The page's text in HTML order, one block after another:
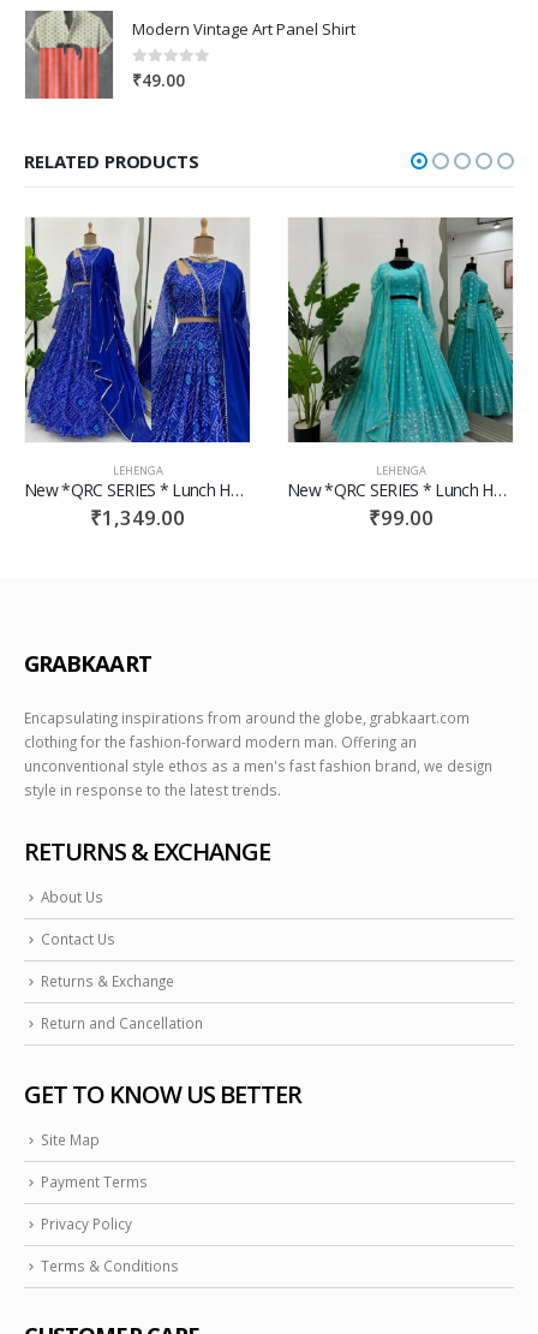
Modern Vintage Art Panel Shirt
0out of 5
₹49.00
RELATED PRODUCTS
LEHENGA
New *QRC SERIES * Lunch Hevay Boutiq Collection
₹99.00
LEHENGA
New *QRC SERIES * Lunch Hevay Boutiq Collection
₹59.00
GRABKAART
Encapsulating inspirations from around the globe, grabkaart.com
clothing for the fashion-forward modern man. Offering an
unconventional style ethos as a men's fast fashion brand, we design
style in response to the latest trends.
RETURNS & EXCHANGE
About Us
Contact Us
Returns & Exchange
Return and Cancellation
GET TO KNOW US BETTER
Site Map
Payment Terms
Privacy Policy
Terms & Conditions